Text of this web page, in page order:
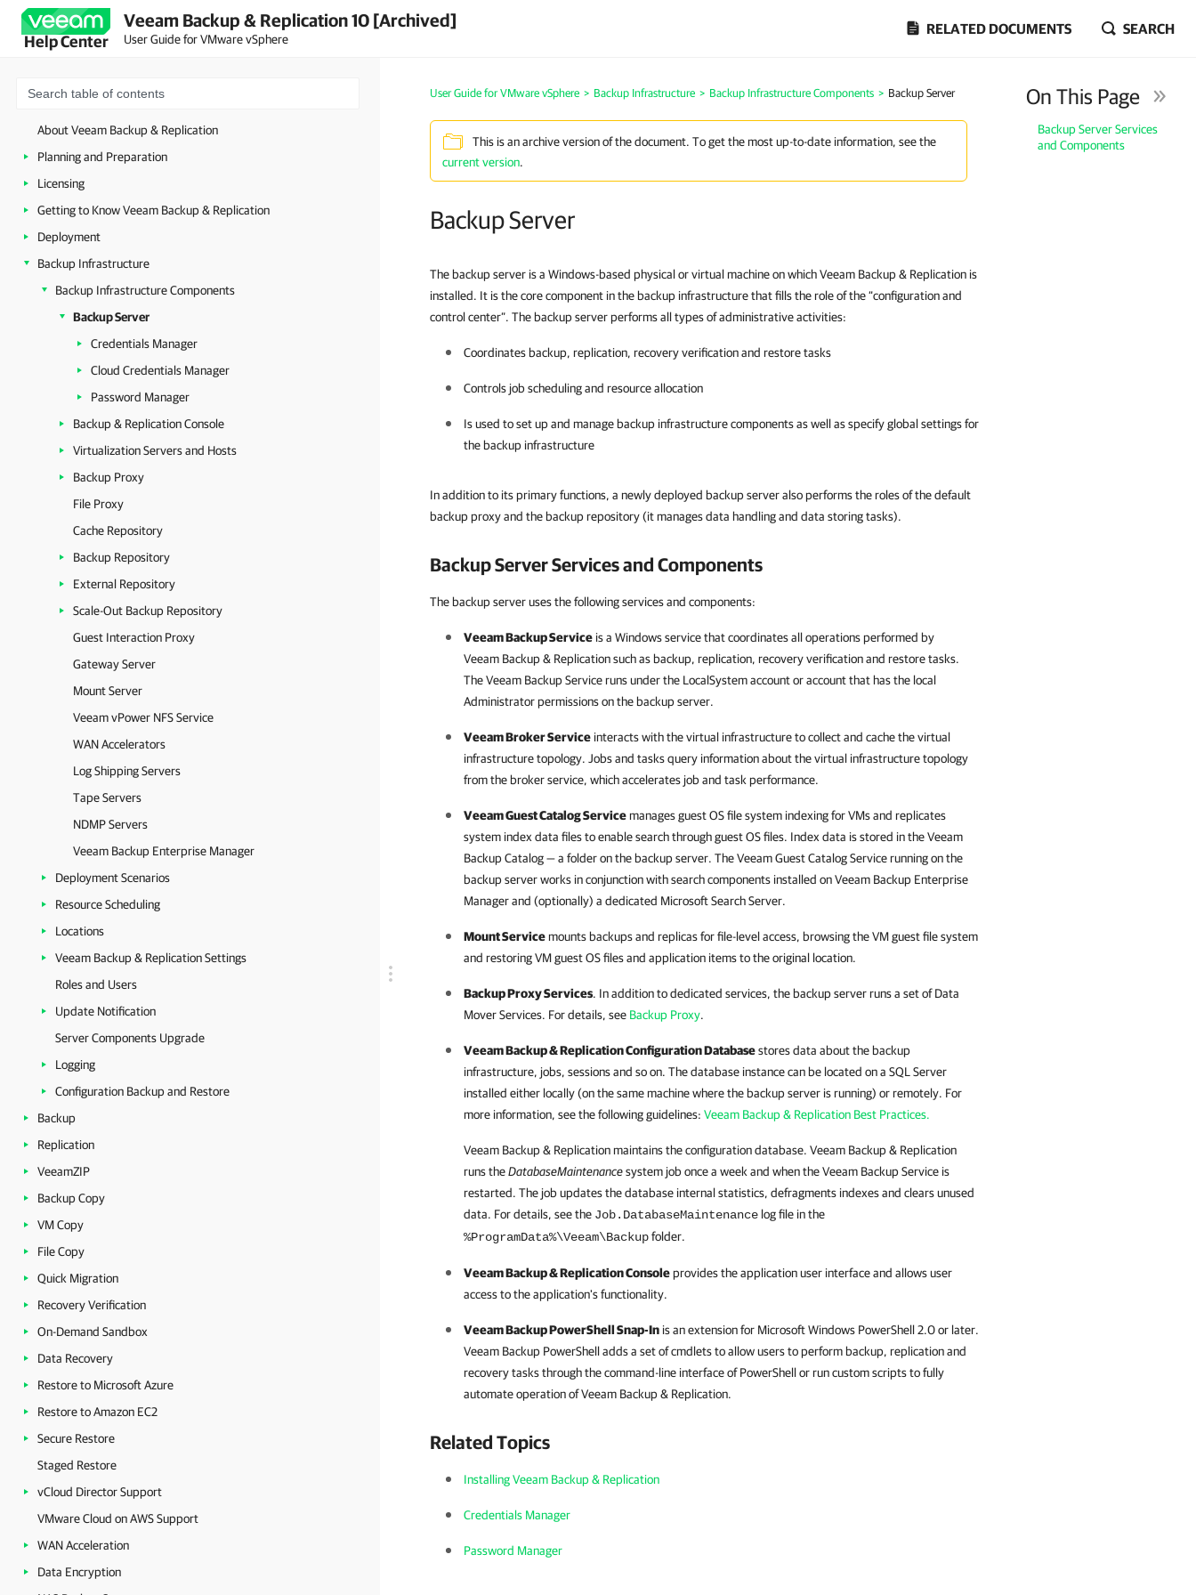
Help Center
Veeam Backup & Replication 10 [Archived]
User Guide for VMware vSphere
RELATED DOCUMENTS SEARCH
About Veeam Backup & Replication
Planning and Preparation
Licensing
Getting to Know Veeam Backup & Replication
Deployment
Backup Infrastructure
Backup Infrastructure Components
Backup Server
Credentials Manager
Cloud Credentials Manager
Password Manager
Backup & Replication Console
Virtualization Servers and Hosts
Backup Proxy
File Proxy
Cache Repository
Backup Repository
External Repository
Scale-Out Backup Repository
Guest Interaction Proxy
Gateway Server
Mount Server
Veeam vPower NFS Service
WAN Accelerators
Log Shipping Servers
Tape Servers
NDMP Servers
Veeam Backup Enterprise Manager
Deployment Scenarios
Resource Scheduling
Locations
Veeam Backup & Replication Settings
Roles and Users
Update Notification
Server Components Upgrade
Logging
Configuration Backup and Restore
Backup
Replication
VeeamZIP
Backup Copy
VM Copy
File Copy
Quick Migration
Recovery Verification
On-Demand Sandbox
Data Recovery
Restore to Microsoft Azure
Restore to Amazon EC2
Secure Restore
Staged Restore
vCloud Director Support
VMware Cloud on AWS Support
WAN Acceleration
Data Encryption
User Guide for VMware vSphere > Backup Infrastructure > Backup Infrastructure Components > Backup Server
This is an archive version of the document. To get the most up-to-date information, see the
current version.
Backup Server
On This Page
Backup Server Services
and Components
The backup server is a Windows-based physical or virtual machine on which Veeam Backup & Replication is
installed. It is the core component in the backup infrastructure that fills the role of the “configuration and
control center”. The backup server performs all types of administrative activities:
Coordinates backup, replication, recovery verification and restore tasks
Controls job scheduling and resource allocation
Is used to set up and manage backup infrastructure components as well as specify global settings for
the backup infrastructure
In addition to its primary functions, a newly deployed backup server also performs the roles of the default
backup proxy and the backup repository (it manages data handling and data storing tasks).
Backup Server Services and Components
The backup server uses the following services and components:
Veeam Backup Service is a Windows service that coordinates all operations performed by
Veeam Backup & Replicationsuch as backup, replication, recovery verification and restore tasks.
The Veeam Backup Service runs under the LocalSystem account or account that has the local
Administrator permissions on the backup server.
Veeam Broker Service interacts with the virtual infrastructure to collect and cache the virtual
infrastructure topology. Jobs and tasks query information about the virtual infrastructure topology
from the broker service, which accelerates job and task performance.
Veeam Guest Catalog Servicemanages guest OS file system indexing for VMs and replicates
system index data files to enable search through guest OS files. Index data is stored in the Veeam
Backup Catalog — a folder on the backup server. The Veeam Guest Catalog Service running on the
backup server works in conjunction with search components installed onVeeam Backup Enterprise
Managerand (optionally) a dedicated Microsoft Search Server.
Mount Servicemounts backups and replicas for file-level access, browsing the VM guest file system
and restoring VM guest OS files and application items to the original location.
Backup Proxy Services. In addition to dedicated services, the backup server runs a set of Data
Mover Services. For details, see Backup Proxy.
Veeam Backup & ReplicationConfiguration Databasestores data about the backup
infrastructure, jobs, sessions and so on. The database instance can be located on a SQL Server
installed either locally (on the same machine where the backup server is running) or remotely. For
more information, see the following guidelines: Veeam Backup & Replication Best Practices.
Veeam Backup & Replicationmaintains the configuration database. Veeam Backup & Replication
runs theDatabaseMaintenancesystem job once a week and when the Veeam Backup Service is
restarted. The job updates the database internal statistics, defragments indexes and clears unused
data. For details, see the Job.DatabaseMaintenance log file in the
%ProgramData%\Veeam\Backupfolder.
Veeam Backup & ReplicationConsoleprovides the application user interface and allows user
access to the application's functionality.
Veeam Backup PowerShell Snap-In is an extension for Microsoft Windows PowerShell 2.0 or later.
Veeam Backup PowerShell adds a set of cmdlets to allow users to perform backup, replication and
recovery tasks through the command-line interface of PowerShell or run custom scripts to fully
automate operation ofVeeam Backup & Replication.
Related Topics
Installing Veeam Backup & Replication
Credentials Manager
Password Manager